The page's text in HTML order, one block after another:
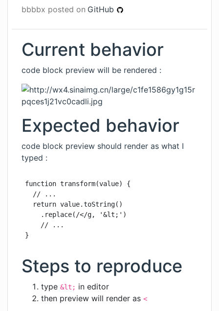
bbbbx posted on GitHub
Current behavior
code block preview will be rendered :
Expected behavior
code block preview should render as what I
typed :
function transform(value) {
  // ...
  return value.toString()
    .replace(/</g, '&lt;')
    // ...
}
Steps to reproduce
type &lt; in editor
then preview will render as <